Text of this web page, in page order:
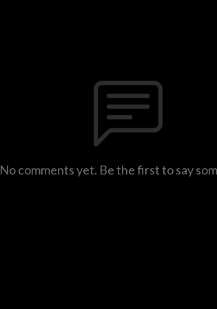
No comments yet. Be the first to say